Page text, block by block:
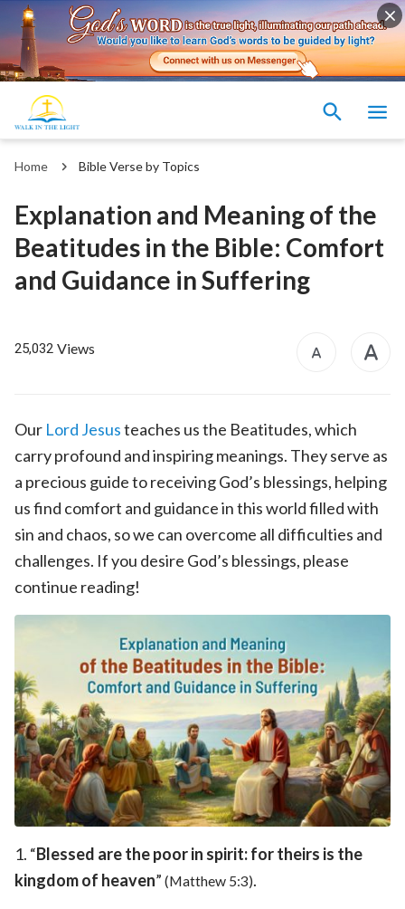
Home Bible Verse by Topics
Explanation and Meaning of the
Beatitudes in the Bible: Comfort
and Guidance in Suffering
25,032 Views
Our Lord Jesusteaches us the Beatitudes, which
carry profound and inspiring meanings. They serve as
a precious guide to receiving God’s blessings, helping
us find comfort and guidance in this world filled with
sin and chaos, so we can overcome all difficulties and
challenges. If you desire God’s blessings, please
continue reading!
1. “Blessed are the poor in spirit: for theirs is the
kingdom of heaven” (Matthew 5:3).